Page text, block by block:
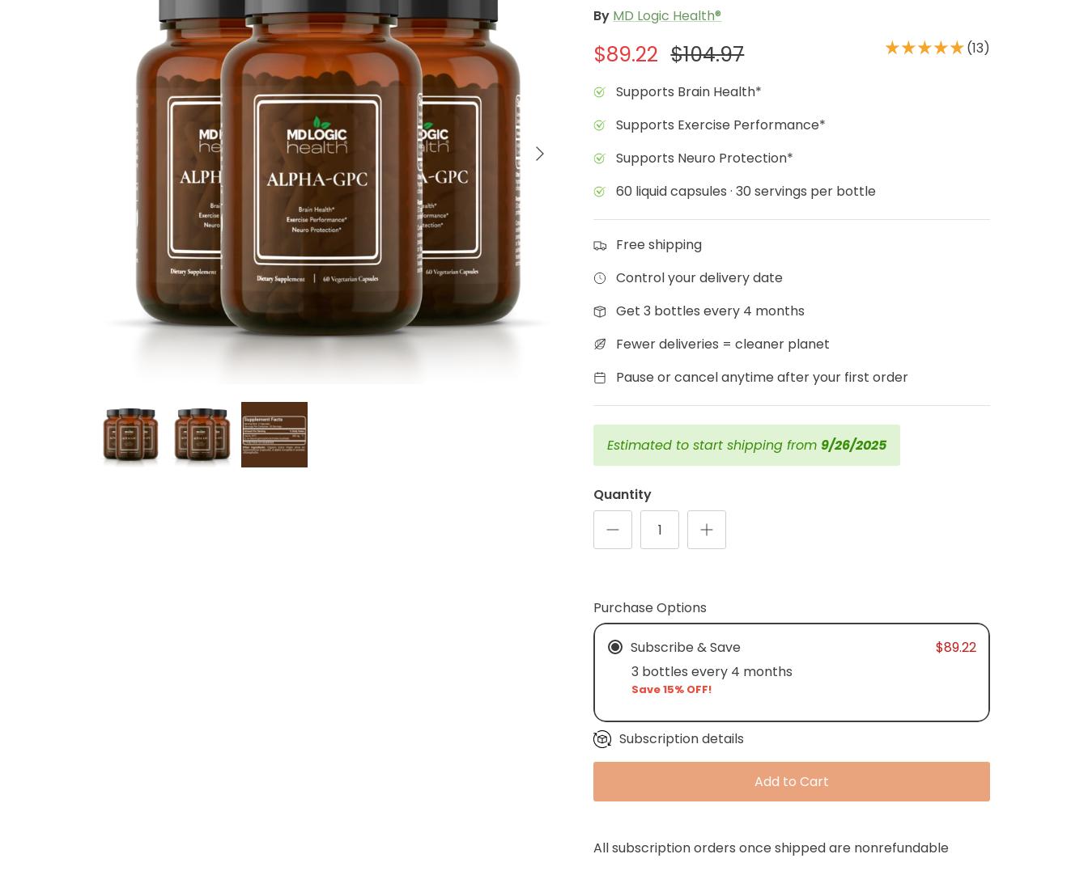
By MD Logic Health®
$89.22 $104.97 (13)
Supports Brain Health*
Supports Exercise Performance*
Supports Neuro Protection*
60 liquid capsules · 30 servings per bottle
Free shipping
Control your delivery date
Get 3 bottles every 4 months
Fewer deliveries = cleaner planet
Pause or cancel anytime after your first order
Estimated to start shipping from 9/26/2025
Quantity
Purchase Options
Subscribe & Save
$89.22
3 bottles every 4 months
Save 15% OFF!
Subscription details
Add to Cart
All subscription orders once shipped are nonrefundable